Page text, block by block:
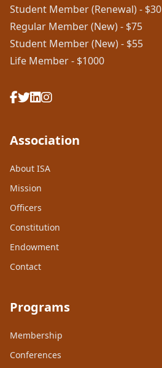
Student Member (Renewal) - $30
Regular Member (New) - $75
Student Member (New) - $55
Life Member - $1000
Association
About ISA
Mission
Officers
Constitution
Endowment
Contact
Programs
Membership
Conferences